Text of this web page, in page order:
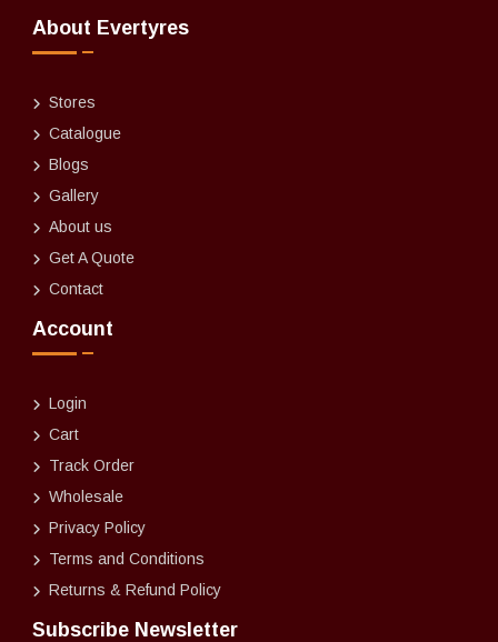
About Evertyres
Stores
Catalogue
Blogs
Gallery
About us
Get A Quote
Contact
Account
Login
Cart
Track Order
Wholesale
Privacy Policy
Terms and Conditions
Returns & Refund Policy
Subscribe Newsletter